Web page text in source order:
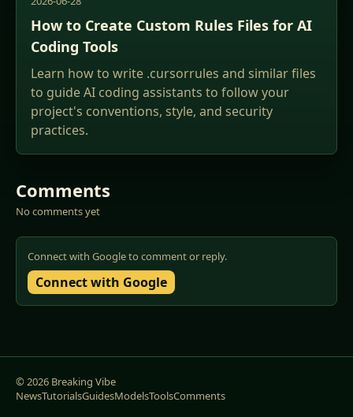
How to Create Custom Rules Files for AI
Coding Tools
Learn how to write .cursorrules and similar files
to guide AI coding assistants to follow your
project's conventions, style, and security
practices.
Comments
No comments yet
Connect with Google to comment or reply.
Connect with Google
© 2026 Breaking Vibe
NewsTutorialsGuidesModelsToolsComments